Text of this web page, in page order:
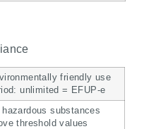
friendly use
unlimited = EFUP-e
hazardous substances
threshold values